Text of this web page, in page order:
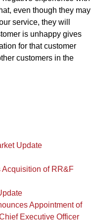
even though they may
service, they will
is unhappy gives
for that customer
customers in the
Update
Acquisition of RR&F
Appointment of
Executive Officer